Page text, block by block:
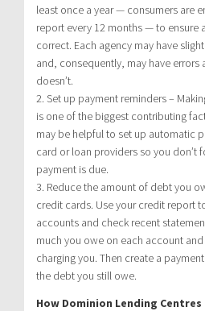
least once a year — consumers are
report every 12 months — to ensure
correct. Each agency may have
and, consequently, may have
doesn’t.
2. Set up payment reminders –
is one of the biggest contributing
may be helpful to set up automatic
card or loan providers so you don’t
payment is due.
3. Reduce the amount of debt you
credit cards. Use your credit report
accounts and check recent
much you owe on each account and
charging you. Then create a
the debt you still owe.
How Dominion Lending Centres